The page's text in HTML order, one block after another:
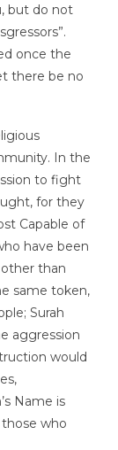
but do not
once the
there be no
In the
to fight
for they
Capable of
have been
than
same token,
Surah
aggression
would
Name is
who